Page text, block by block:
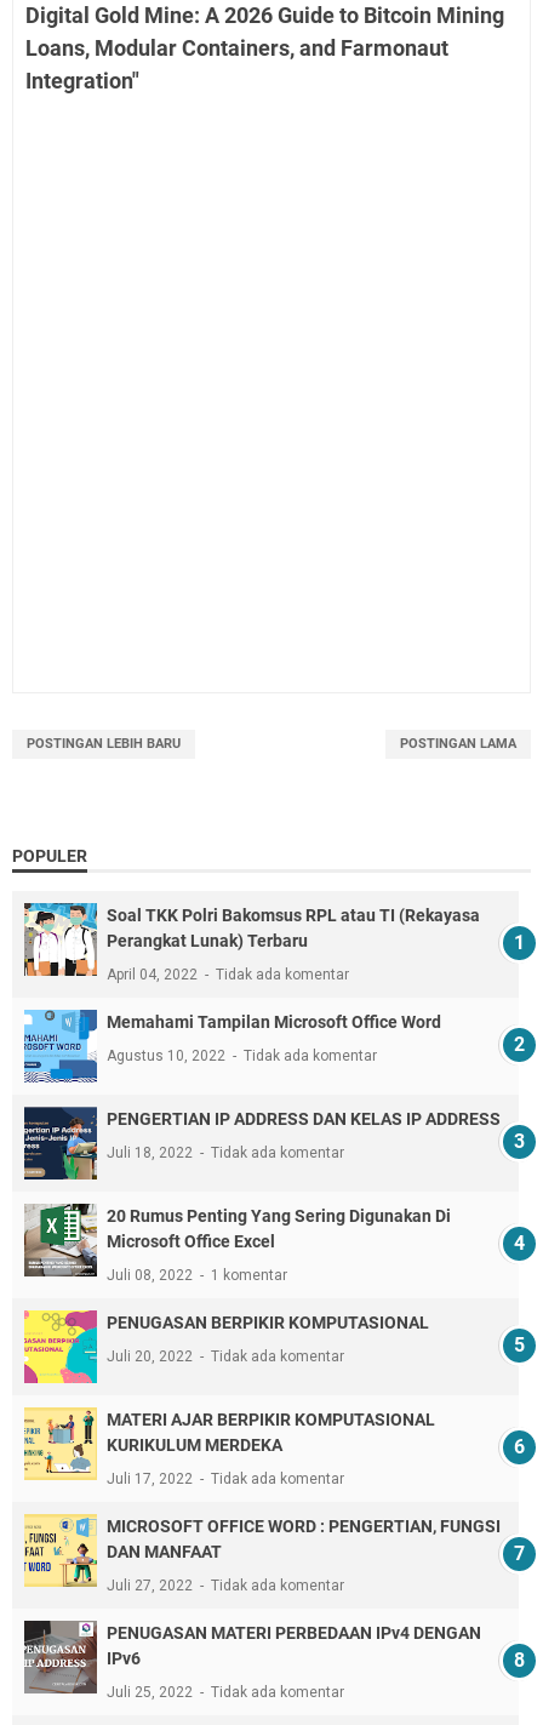
Digital Gold Mine: A 2026 Guide to Bitcoin Mining
Loans, Modular Containers, and Farmonaut
Integration"
POSTINGAN LEBIH BARU POSTINGAN LAMA
POPULER
Soal TKK Polri Bakomsus RPL atau TI (Rekayasa
Perangkat Lunak) Terbaru
April 04, 2022 Tidak ada komentar
Memahami Tampilan Microsoft Office Word
Agustus 10, 2022 Tidak ada komentar
PENGERTIAN IP ADDRESS DAN KELAS IP ADDRESS
Juli 18, 2022 Tidak ada komentar
20 Rumus Penting Yang Sering Digunakan Di
Microsoft Office Excel
Juli 08, 2022 1 komentar
PENUGASAN BERPIKIR KOMPUTASIONAL
Juli 20, 2022 Tidak ada komentar
MATERI AJAR BERPIKIR KOMPUTASIONAL
KURIKULUM MERDEKA
Juli 17, 2022 Tidak ada komentar
MICROSOFT OFFICE WORD : PENGERTIAN, FUNGSI
DAN MANFAAT
Juli 27, 2022 Tidak ada komentar
PENUGASAN MATERI PERBEDAAN IPv4 DENGAN
IPv6
Juli 25, 2022 Tidak ada komentar